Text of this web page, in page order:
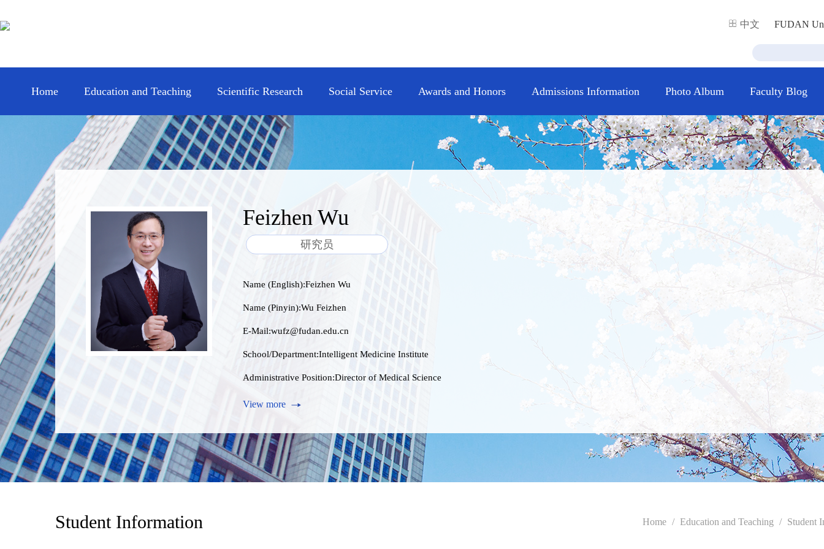
中文 FUDAN
Home Education and Teaching Scientific Research Social Service Awards and Honors Admissions Information Photo Album Faculty Blog
Feizhen Wu
研究员
Name (English):Feizhen Wu
Name (Pinyin):Wu Feizhen
E-Mail:wufz@fudan.edu.cn
School/Department:Intelligent Medicine Institute
Administrative Position:Director of Medical Science
Data Center
Business Address:上海医学院康泉图书馆1108
Gender:Male
View more
Home / Education and Teaching / Student
Student Information